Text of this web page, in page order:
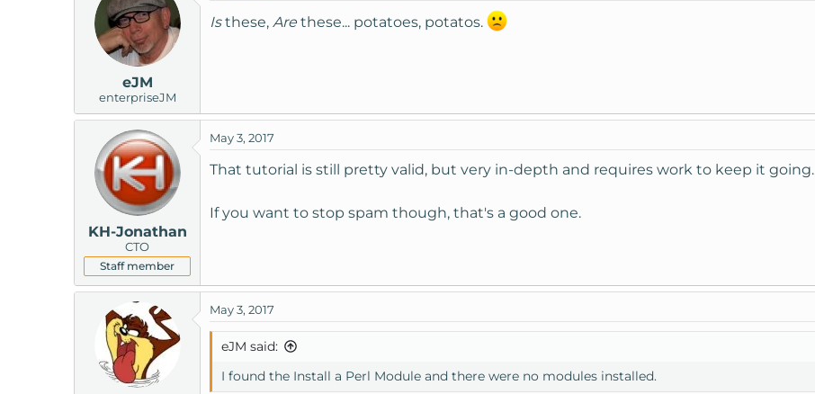
eJM
enterpriseJM
Isthese, Are these... potatoes, potatos.
KH-Jonathan
CTO
Staff member
May 3, 2017
That tutorial is still pretty valid, but very in-depth and requires work to keep it going.
If you want to stop spam though, that's a good one.
May 3, 2017
eJM said:
I found the Install a Perl Module and there were no modules installed.